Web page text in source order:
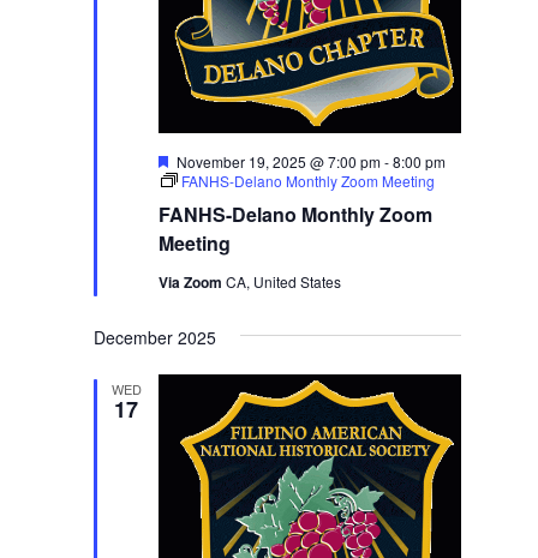
FANHS-Delano Monthly Zoom
Meeting
Featured
November 19, 2025 @ 7:00 pm-8:00 pm
FANHS-Delano Monthly Zoom Meeting
Via ZoomCA, United States
December 2025
WED
17